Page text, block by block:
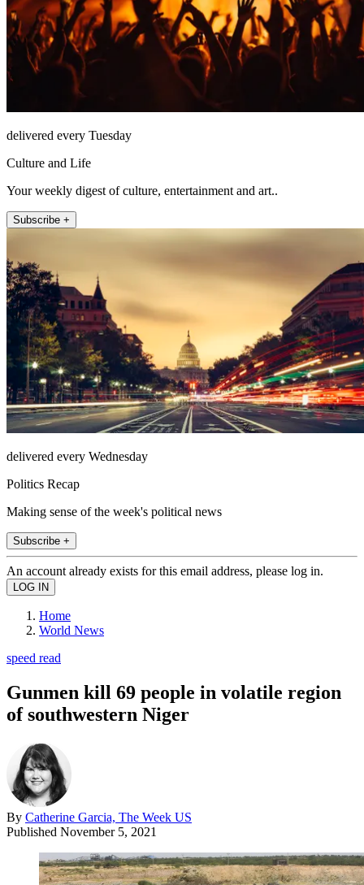
delivered every Tuesday
Culture and Life
Your weekly digest of culture, entertainment and art..
Subscribe +
delivered every Wednesday
Politics Recap
Making sense of the week's political news
Subscribe +
An account already exists for this email address, please log in.
Home
World News
speed read
Gunmen kill 69 people in volatile region
of southwestern Niger
By Catherine Garcia, The Week US
Published November 5, 2021